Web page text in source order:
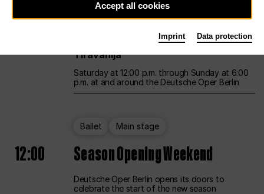
12:00 UNLESS THE PEOPLE LIVE HERE
Opening weekend – curated by Rirkrit
Tiravanija
Saturday at 12:00 p.m. through Sunday at 6:00
p.m. at and around the Deutsche Oper Berlin
Ballet Main stage
12:00 Season Opening Weekend
Deutsche Oper Berlin opens its doors to
celebrate the start of the new season
Accept all cookies
Imprint Data protection